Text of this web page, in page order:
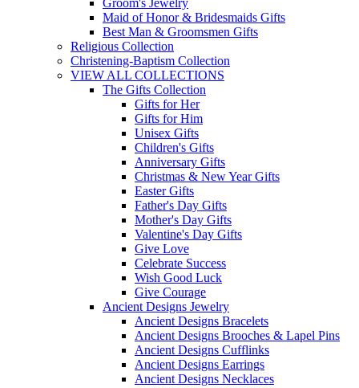
Maid of Honor & Bridesmaids Gifts
Best Man & Groomsmen Gifts
Religious Collection
Christening-Baptism Collection
VIEW ALL COLLECTIONS
The Gifts Collection
Gifts for Her
Gifts for Him
Unisex Gifts
Children's Gifts
Anniversary Gifts
Christmas & New Year Gifts
Easter Gifts
Father's Day Gifts
Mother's Day Gifts
Valentine's Day Gifts
Give Love
Celebrate Success
Wish Good Luck
Give Courage
Ancient Designs Jewelry
Ancient Designs Bracelets
Ancient Designs Brooches & Lapel Pins
Ancient Designs Cufflinks
Ancient Designs Earrings
Ancient Designs Necklaces